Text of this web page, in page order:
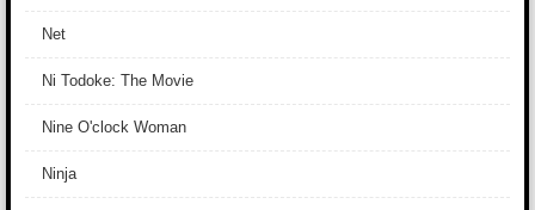
Net
Ni Todoke: The Movie
Nine O'clock Woman
Ninja